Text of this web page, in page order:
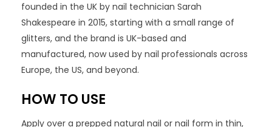
founded in the UK by nail technician Sarah
Shakespeare in 2015, starting with a small range of
glitters, and the brand is UK-based and
manufactured, now used by nail professionals across
Europe, the US, and beyond.
HOW TO USE
Apply over a prepped natural nail or nail form in thin,